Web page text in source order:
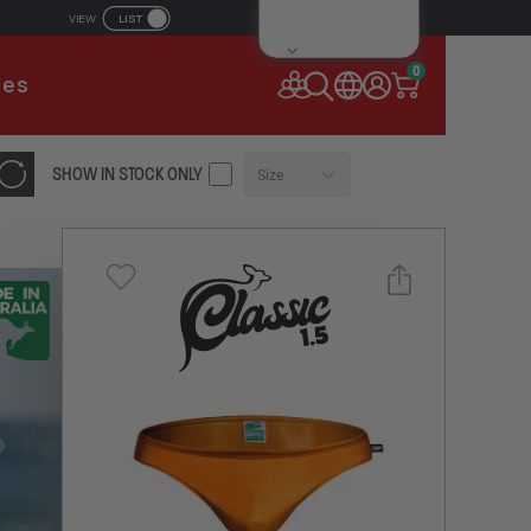
VIEW LIST
0
ADDRESS
Me
NEW TO AUSSIEBUM
REGISTER NOW
SHOW IN STOCK ONLY Size
Select a size you are interested in
Subscribe to newsletter?